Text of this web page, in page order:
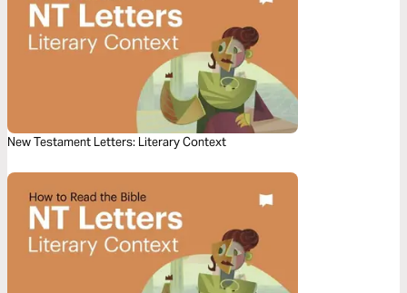
New Testament Letters: Literary Context